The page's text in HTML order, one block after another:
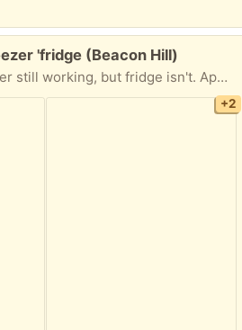
'fridge (Beacon Hill)
Come and get it! Freezer still working, but fridge isn't. Apparently needs a new condenser. All you have to do is get it down from the fifth floor!
+2